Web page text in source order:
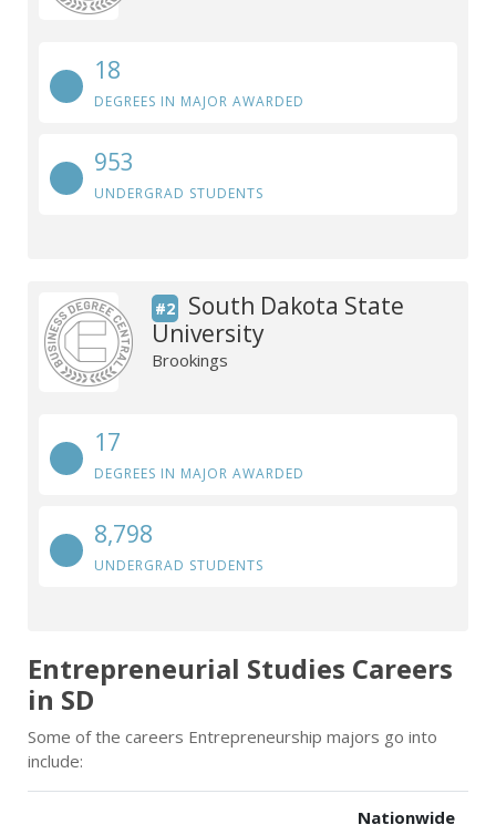
18
DEGREES IN MAJOR AWARDED
953
UNDERGRAD STUDENTS
#2
South Dakota State
University
Brookings
17
DEGREES IN MAJOR AWARDED
8,798
UNDERGRAD STUDENTS
Entrepreneurial Studies Careers
in SD
Some of the careers Entrepreneurship majors go into
include:
Nationwide